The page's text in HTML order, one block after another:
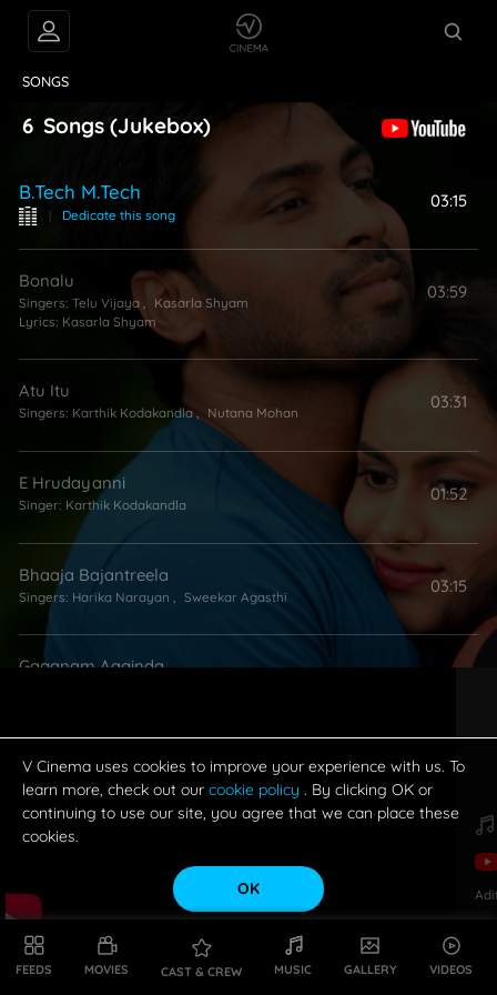
FEEDS MOVIES CAST & CREW MUSIC GALLERY VIDEOS
SONGS
6 Songs (Jukebox)
B.tech M.tech
| Dedicate this song
03:15
Bonalu
Singers: Telu Vijaya
Kasarla Shyam
Lyrics: Kasarla Shyam
03:59
Atu Itu
Singers: Karthik Kodakandla , Nutana Mohan
03:31
E Hrudayanni
Singer: Karthik Kodakandla
01:52
Bhaaja Bajantreela
Singers: Harika Narayan Sweekar Agasthi
03:15
Gaganam Aaginda
V Cinema uses cookies to improve your experience with us. To
learn more, check out our cookie policy . By clicking OK or
continuing to use our site, you agree that we can place these
cookies.
OK